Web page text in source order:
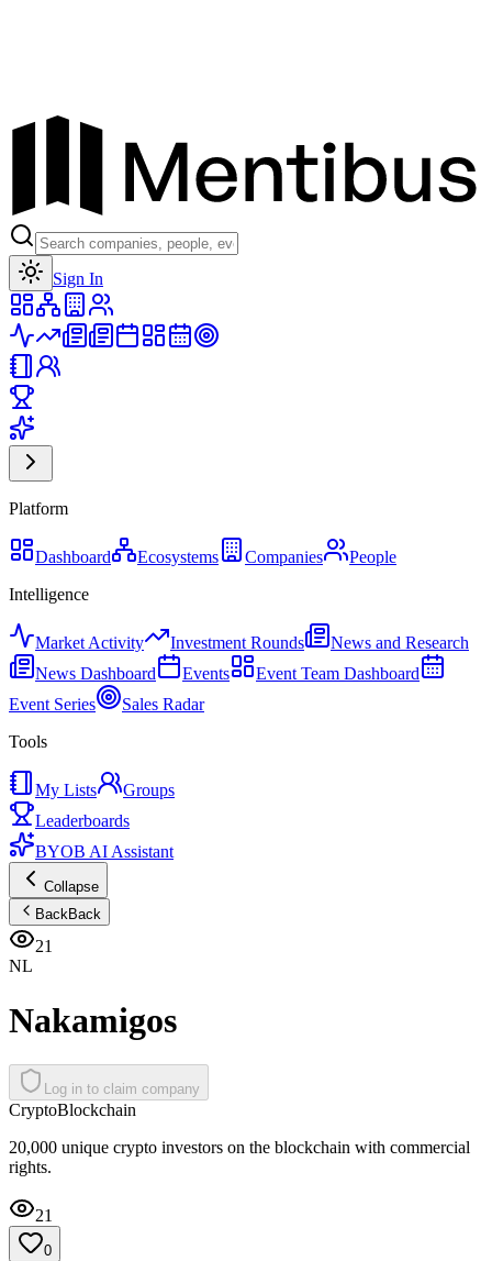
Sign In
Platform
Dashboard Ecosystems Companies
People
Intelligence
Market Activity Investment Rounds
News and Research
News Dashboard
Events
Event Team Dashboard
Event Series
Sales Radar
Tools
My Lists
Groups
Leaderboards
BYOB AI Assistant
Collapse
BackBack
21
NL
Nakamigos
Log in to claim company
CryptoBlockchain
20,000 unique crypto investors on the blockchain with commercial
rights.
21
0